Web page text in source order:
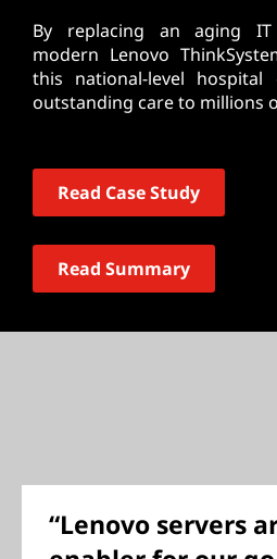
By replacing an aging
modern Lenovo
this national-level
outstanding care to millions
Read Case Study
Read Summary
“Lenovo servers